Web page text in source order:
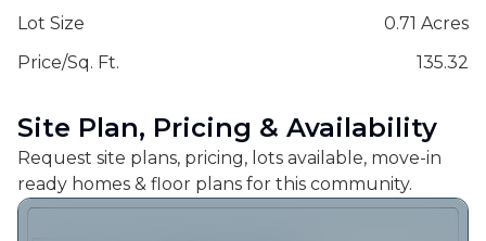
Lot Size
0.71 Acres
Price/Sq. Ft.
135.32
Site Plan, Pricing & Availability
Request site plans, pricing, lots available, move-in
ready homes & floor plans for this community.